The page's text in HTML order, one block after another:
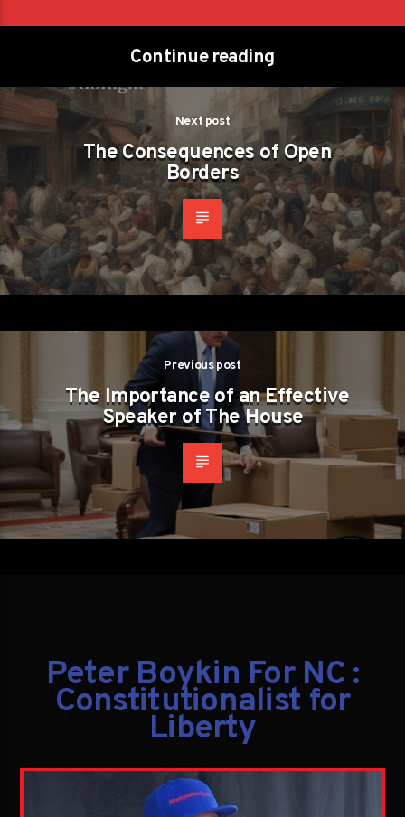
Continue reading
Next post
The Consequences of Open
Borders
Previous post
The Importance of an Effective
Speaker of The House
Peter Boykin For NC :
Constitutionalist for
Liberty